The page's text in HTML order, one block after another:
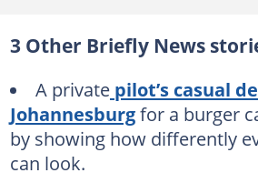
3 Other Briefly News
A privatepilot’s casual
Johannesburgfor a burger
by showing how differently
can look.